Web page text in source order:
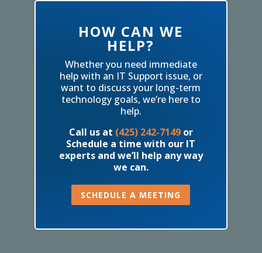
HOW CAN WE
HELP?
Whether you need immediate
help with an IT Support issue, or
want to discuss your long-term
technology goals, we’re here to
help.
Call us at (425) 242-7149or
Schedule a time with our IT
experts and we’ll help any way
we can.
SCHEDULE A MEETING